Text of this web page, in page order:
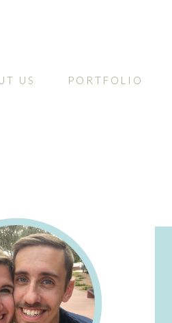
US PORTFOLIO